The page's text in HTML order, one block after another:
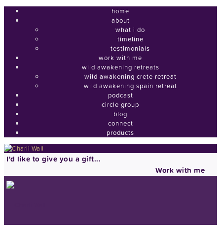
home
about
what i do
timeline
testimonials
work with me
wild awakening retreats
wild awakening crete retreat
wild awakening spain retreat
podcast
circle group
blog
connect
products
I'd like to give you a gift...
Work with me